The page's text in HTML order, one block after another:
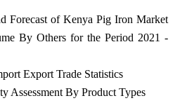
Forecast of Kenya Pig Iron Market
By Others for the Period 2021 -
Export Trade Statistics
Assessment By Product Types